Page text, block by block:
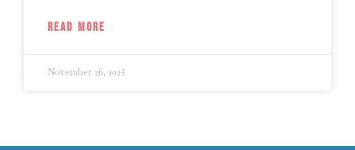
READ MORE
November 26, 2024